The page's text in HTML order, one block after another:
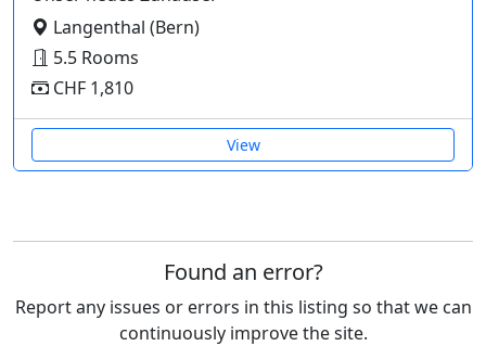
Langenthal (Bern)
5.5 Rooms
CHF 1,810
View
Found an error?
Report any issues or errors in this listing so that we can
continuously improve the site.